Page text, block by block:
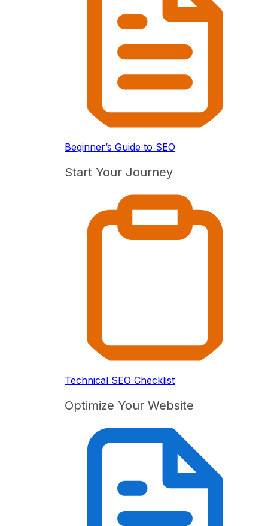
Beginner’s Guide to SEO
Start Your Journey
Technical SEO Checklist
Optimize Your Website